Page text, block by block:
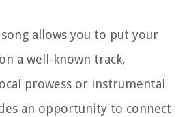
allows you to put your
a well-known track,
prowess or instrumental
an opportunity to connect